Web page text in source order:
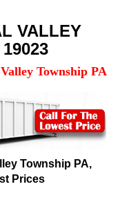
VALLEY
Township PA
Township PA,
Prices